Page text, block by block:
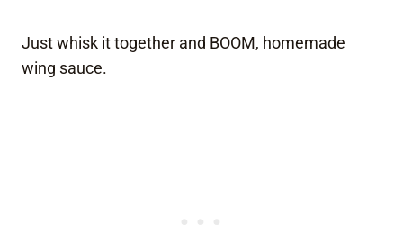
Just whisk it together and BOOM, homemade
wing sauce.